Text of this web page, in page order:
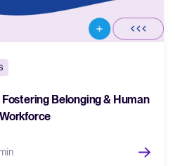
Belonging & Human